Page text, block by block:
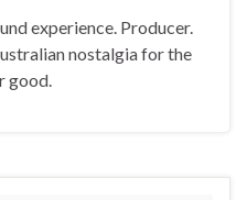
experience. Producer.
nostalgia for the
good.